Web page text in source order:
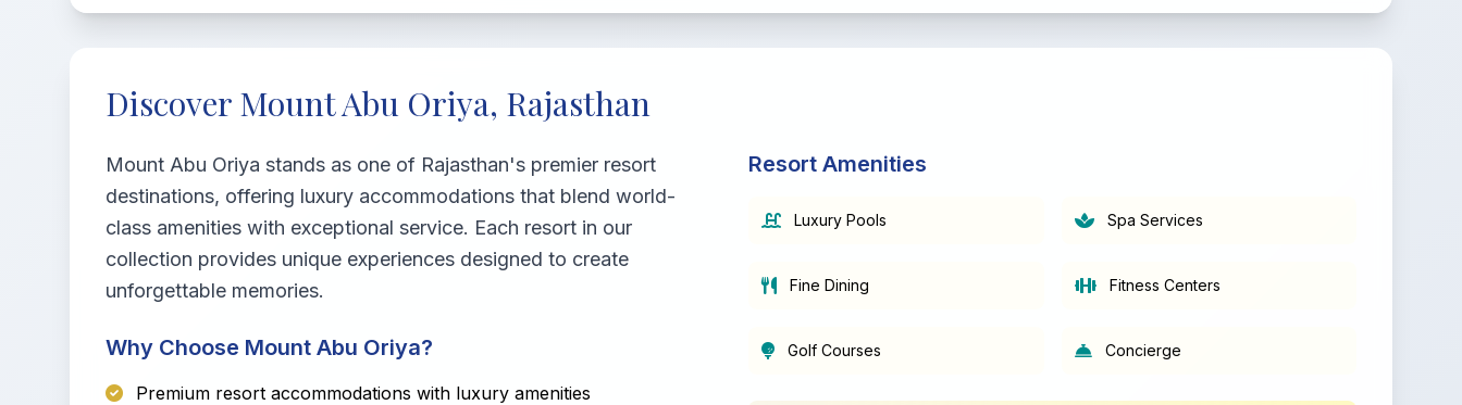
Discover Mount Abu Oriya, Rajasthan
Mount Abu Oriya stands as one of Rajasthan's premier resort
destinations, offering luxury accommodations that blend world-
class amenities with exceptional service. Each resort in our
collection provides unique experiences designed to create
unforgettable memories.
Why Choose Mount Abu Oriya?
Premium resort accommodations with luxury amenities
Resort Amenities
Luxury Pools Spa Services
Fine Dining Fitness Centers
Golf Courses Concierge